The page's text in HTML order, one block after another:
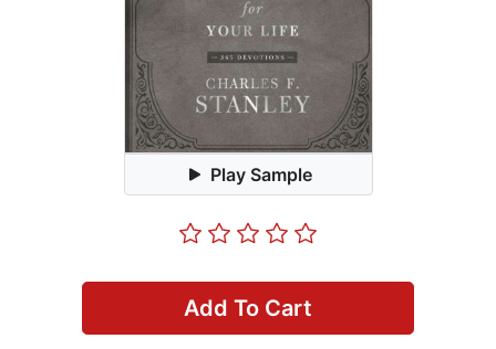
Play Sample
Add To Cart